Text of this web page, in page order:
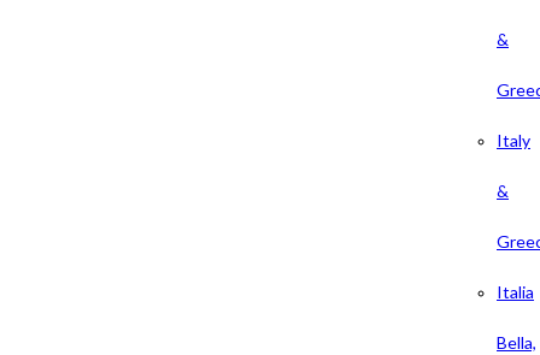
&
Italy
&
Italia
Bella,